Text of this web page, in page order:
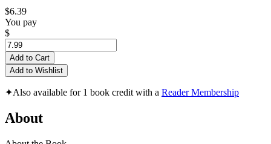
$6.39
You pay
$
Add to Cart
Add to Wishlist
✦Also available for 1 book credit with a Reader Membership
About